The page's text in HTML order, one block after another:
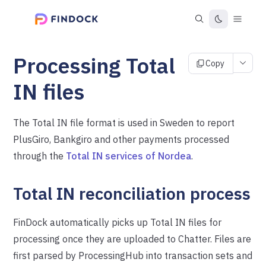
Processing Total
IN files
Copy
The Total IN file format is used in Sweden to report
PlusGiro, Bankgiro and other payments processed
through the Total IN services of Nordea.
Total IN reconciliation process
FinDock automatically picks up Total IN files for
processing once they are uploaded to Chatter. Files are
first parsed by ProcessingHub into transaction sets and